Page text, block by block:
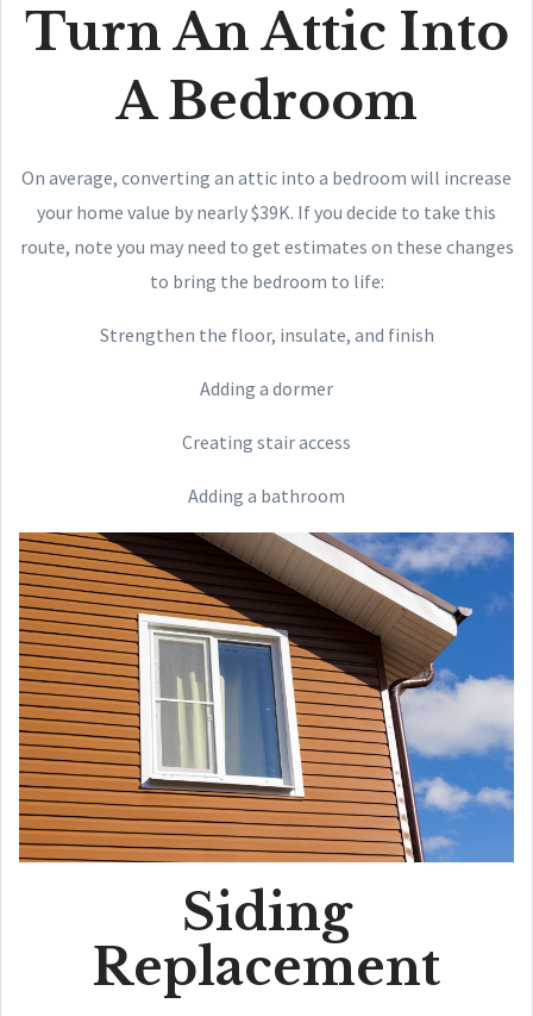
Turn An Attic Into
A Bedroom
On average, converting an attic into a bedroom will increase
your home value by nearly $39K. If you decide to take this
route, note you may need to get estimates on these changes
to bring the bedroom to life:
Strengthen the floor, insulate, and finish
Adding a dormer
Creating stair access
Adding a bathroom
Siding
Replacement